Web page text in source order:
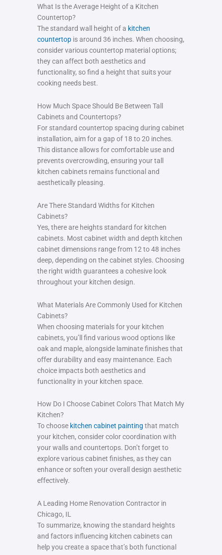
What Is the Average Height of a Kitchen
Countertop?
The standard wall height of a kitchen
countertop is around 36 inches. When choosing,
consider various countertop material options;
they can affect both aesthetics and
functionality, so find a height that suits your
cooking needs best.
How Much Space Should Be Between Tall
Cabinets and Countertops?
For standard countertop spacing during cabinet
installation, aim for a gap of 18 to 20 inches.
This distance allows for comfortable use and
prevents overcrowding, ensuring your tall
kitchen cabinets remains functional and
aesthetically pleasing.
Are There Standard Widths for Kitchen
Cabinets?
Yes, there are heights standard for kitchen
cabinets. Most cabinet width and depth kitchen
cabinet dimensions range from 12 to 48 inches
deep, depending on the cabinet styles. Choosing
the right width guarantees a cohesive look
throughout your kitchen design.
What Materials Are Commonly Used for Kitchen
Cabinets?
When choosing materials for your kitchen
cabinets, you’ll find various wood options like
oak and maple, alongside laminate finishes that
offer durability and easy maintenance. Each
choice impacts both aesthetics and
functionality in your kitchen space.
How Do I Choose Cabinet Colors That Match My
Kitchen?
To choose kitchen cabinet painting that match
your kitchen, consider color coordination with
your walls and countertops. Don’t forget to
explore various cabinet finishes, as they can
enhance or soften your overall design aesthetic
effectively.
A Leading Home Renovation Contractor in
Chicago, IL
To summarize, knowing the standard heights
and factors influencing kitchen cabinets can
help you create a space that’s both functional